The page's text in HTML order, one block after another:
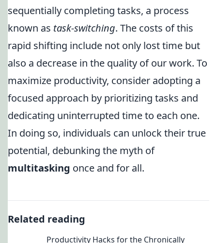
sequentially completing tasks, a process
known as task-switching. The costs of this
rapid shifting include not only lost time but
also a decrease in the quality of our work. To
maximize productivity, consider adopting a
focused approach by prioritizing tasks and
dedicating uninterrupted time to each one.
In doing so, individuals can unlock their true
potential, debunking the myth of
multitasking once and for all.
Related reading
Productivity Hacks for the Chronically